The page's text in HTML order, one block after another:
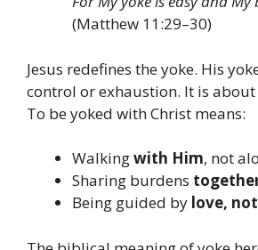
(Matthew 11:29–30)
Jesus redefines the yoke. His
control or exhaustion. It is about
To be yoked with Christ means:
Walkingwith Him, not
Sharing burdens
Being guided by love,